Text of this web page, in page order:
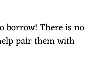
borrow! There is no
pair them with